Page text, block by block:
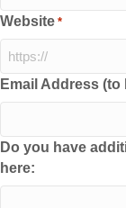
Website *
Email Address
Do you have
here: